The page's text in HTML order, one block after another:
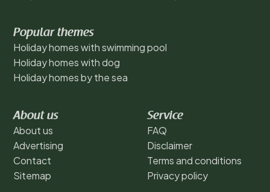
Popular themes
Holiday homes with swimming pool
Holiday homes with dog
Holiday homes by the sea
About us
About us
Advertising
Contact
Sitemap
Service
FAQ
Disclaimer
Terms and conditions
Privacy policy